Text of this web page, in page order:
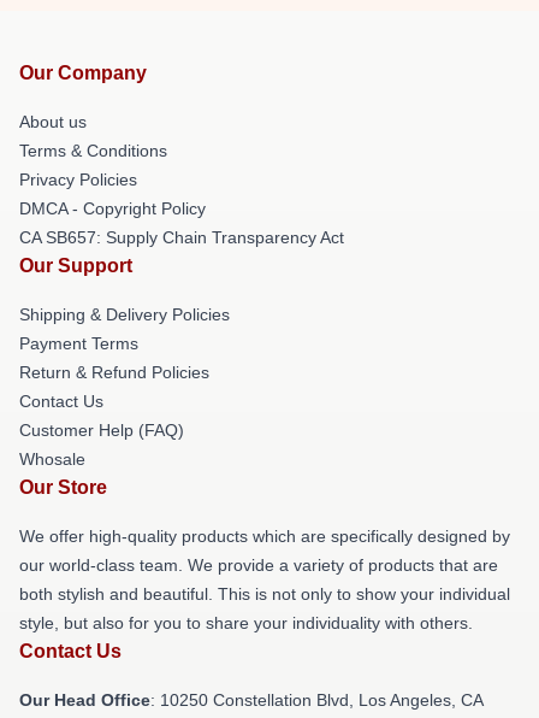
Our Company
About us
Terms & Conditions
Privacy Policies
DMCA - Copyright Policy
CA SB657: Supply Chain Transparency Act
Our Support
Shipping & Delivery Policies
Payment Terms
Return & Refund Policies
Contact Us
Customer Help (FAQ)
Whosale
Our Store
We offer high-quality products which are specifically designed by
our world-class team. We provide a variety of products that are
both stylish and beautiful. This is not only to show your individual
style, but also for you to share your individuality with others.
Contact Us
Our Head Office: 10250 Constellation Blvd, Los Angeles, CA